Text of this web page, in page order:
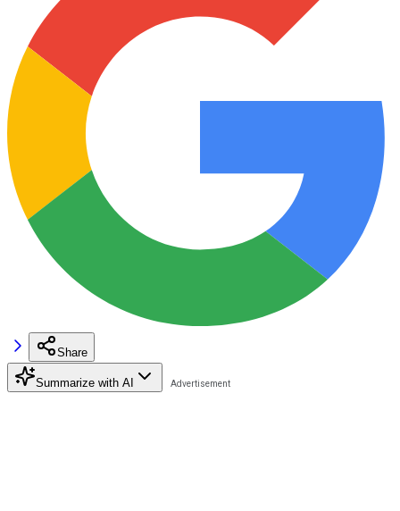
Share
Summarize with AI